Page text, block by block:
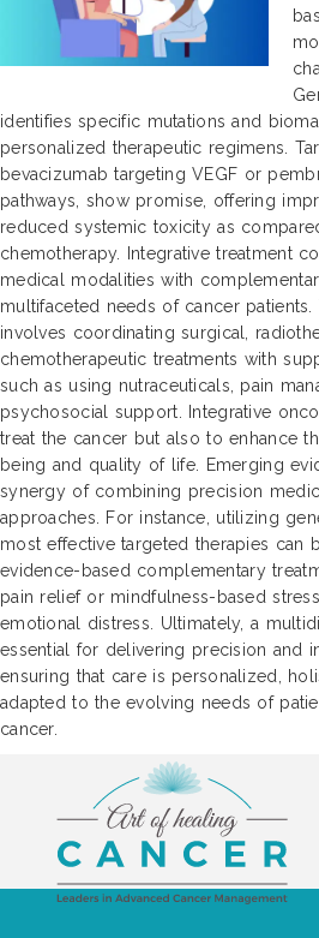
identifies specific mutations and
personalized therapeutic regimens.
bevacizumab targeting VEGF or
pathways, show promise, offering
reduced systemic toxicity as
chemotherapy. Integrative treatment
medical modalities with
multifaceted needs of cancer
involves coordinating surgical,
chemotherapeutic treatments with
such as using nutraceuticals, pain
psychosocial support. Integrative
treat the cancer but also to enhance
being and quality of life. Emerging
synergy of combining precision
approaches. For instance, utilizing
most effective targeted therapies can
evidence-based complementary
pain relief or mindfulness-based
emotional distress. Ultimately, a
essential for delivering precision and
ensuring that care is personalized,
adapted to the evolving needs of
cancer.